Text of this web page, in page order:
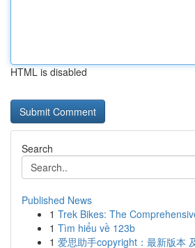
HTML is disabled
Search
Published News
1 Trek Bikes: The
1 Tìm hiểu về 123b
1 爱思助手copyright：最新版本